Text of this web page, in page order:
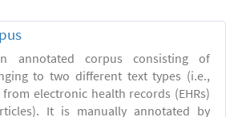
annotated corpus consisting of
to two different text types (i.e.,
electronic health records (EHRs)
It is manually annotated by